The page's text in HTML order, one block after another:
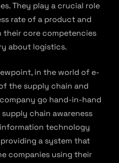
They play a crucial role
rate of a product and
core competencies
about logistics.
in the world of e-
the supply chain and
go hand-in-hand
chain awareness
technology
a system that
companies using their